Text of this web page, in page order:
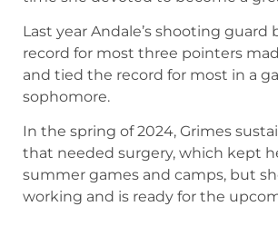
Last year Andale’s shooting guard
record for most three pointers
and tied the record for most in a
sophomore.
In the spring of 2024, Grimes
that needed surgery, which kept
summer games and camps, but
working and is ready for the